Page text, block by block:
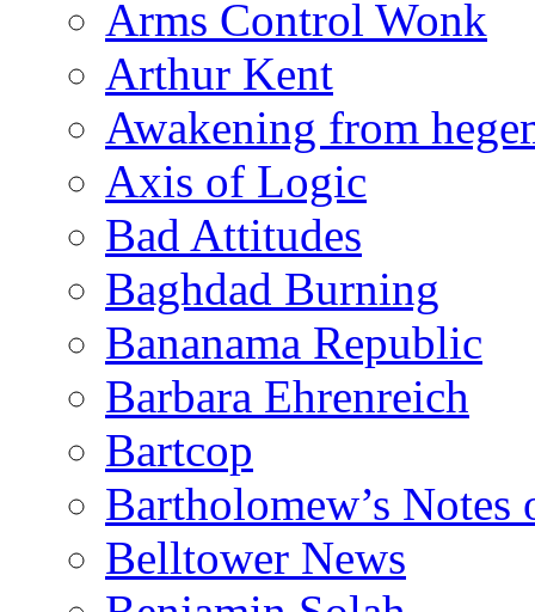
Arms Control Wonk
Arthur Kent
Awakening from
Axis of Logic
Bad Attitudes
Baghdad Burning
Bananama Republic
Barbara Ehrenreich
Bartcop
Bartholomew’s
Belltower News